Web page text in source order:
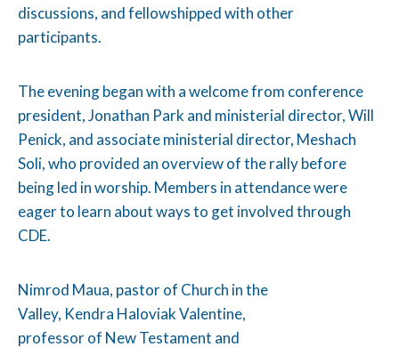
discussions, and fellowshipped with other
participants.
The evening began with a welcome from conference
president, Jonathan Park and ministerial director, Will
Penick, and associate ministerial director, Meshach
Soli, who provided an overview of the rally before
being led in worship. Members in attendance were
eager to learn about ways to get involved through
CDE.
Nimrod Maua, pastor of Church in the
Valley, Kendra Haloviak Valentine,
professor of New Testament and